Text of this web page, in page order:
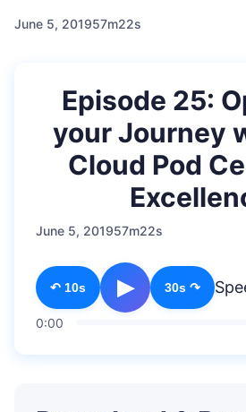
June 5, 201957m22s
Episode 25:
your Journey
Cloud Pod
June 5, 201957m22s
↶ 10s ▶ 30s ↷
0:00